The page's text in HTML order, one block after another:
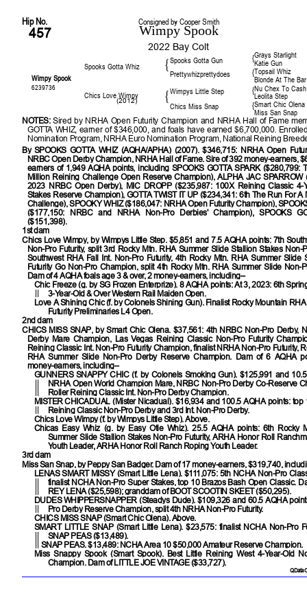
Hip No. Consigned by Cooper Smith
457 Wimpy Spook
2022 Bay Colt
Grays Starlight
Spooks Gotta Gun {Katie Gun
Spooks Gotta Whiz { Topsail Whiz
Prettywhizprettydoes {
Blonde At The Bar
Wimpy Spook
6239736 Nu Chex To Cash
Wimpys Little Step {
Leolita Step
Chics Love Wimpy
(2012) { Smart Chic Olena
Chics Miss Snap {
Miss San Snap
NOTES:Sired by NRHA Open Futurity Champion and NRHA Hall of Fame
GOTTA WHIZ, earner of $346,000, and foals have earned $6,700,000.
Nomination Program, NRHA Euro Nomination Program, National Reining
By SPOOKS GOTTA WHIZ (AQHA/APHA) (2007). $346,715: NRHA Open
NRBC Open Derby Champion, NRHA Hall of Fame. Sire of 392 money-earners,
earners of 1,949 AQHA points, including SPOOKS GOTTA SPARK ($280,799:
Million Reining Challenge Open Reserve Champion), ALPHA JAC SPARROW
2023 NRBC Open Derby), MIC DROPP ($235,987: 100X Reining Classic 4-
Stakes Reserve Champion), GOTTA TWIST IT UP ($234,341: 6th The Run For A
Challenge), SPOOKY WHIZ ($186,047: NRHA Open Futurity Champion),
($177,150: NRBC and NRHA Non-Pro Derbies' Champion), SPOOKS
($151,398).
1st dam
Chics Love Wimpy, by Wimpys Little Step. $5,851 and 7.5 AQHA points: 7th
Non-Pro Futurity, split 3rd Rocky Mtn. RHA Summer Slide Stallion Stakes Non-
Southwest RHA Fall Int. Non-Pro Futurity, 4th Rocky Mtn. RHA Summer Slide
Futurity Go Non-Pro Champion, split 4th Rocky Mtn. RHA Summer Slide Non-
Dam of 4 AQHA foals age 3 & over, 2 money-earners, including–
Chic Freeze (g. by SG Frozen Enterprize). 8 AQHA points: At 3, 2023: 6th
3-Year-Old & Over Western Rail Maiden Open.
Love A Shining Chic (f. by Colonels Shining Gun). Finalist Rocky Mountain
Futurity Preliminaries L4 Open.
2nd dam
CHICS MISS SNAP, by Smart Chic Olena. $37,561: 4th NRBC Non-Pro Derby,
Derby Mare Champion, Las Vegas Reining Classic Non-Pro Futurity
Reining Classic Int. Non-Pro Futurity Champion, finalist NRHA Non-Pro Futurity,
RHA Summer Slide Non-Pro Derby Reserve Champion. Dam of 6 AQHA
money-earners, including–
GUNNERS SNAPPY CHIC(f. by Colonels Smoking Gun). $125,991 and
NRHA Open World Champion Mare, NRBC Non-Pro Derby Co-Reserve
Roller Reining Classic Int. Non-Pro Derby Champion.
MISTER CHICADUAL(Mister Nicadual). $16,934 and 100.5 AQHA points: top
Reining Classic Non-Pro Derby and 3rd Int. Non-Pro Derby.
Chics Love Wimpy(f. by Wimpys Little Step). Above.
Chicas Easy Whiz(g. by Easy Otie Whiz). 25.5 AQHA points: 6th Rocky
Summer Slide Stallion Stakes Non-Pro Futurity, ARHA Honor Roll
Youth Leader, ARHA Honor Roll Ranch Roping Youth Leader.
3rd dam
Miss San Snap, by Peppy San Badger. Dam of 17 money-earners, $319,740,
LENAS SMART MISSY(Smart Little Lena). $111,075: 5th NCHA Non-Pro
finalist NCHA Non-Pro Super Stakes, top 10 Brazos Bash Open Classic.
REY LENA($25,598); granddam ofBOOT SCOOTIN SKEET($50,295).
DUDES WHIPPERSNAPPER(Steadys Dude). $109,326 and 60.5 AQHA
Pro Derby Reserve Champion, split 4th NRHA Non-Pro Futurity.
CHICS MISS SNAP(Smart Chic Olena). Above.
SMART LITTLE SNAP(Smart Little Lena). $23,575: finalist NCHA Non-Pro
SNAP PEAS($13,489).
SNAP PEAS. $13,489: NCHA Area 10 $50,000 Amateur Reserve Champion.
Miss Snappy Spook(Smart Spook). Best Little Reining West 4-Year-Old
Champion. Dam ofLITTLE JOE VINTAGE($33,727).
QData